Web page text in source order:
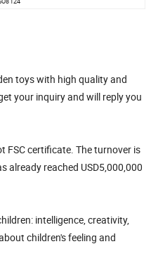
toys with high quality and
your inquiry and will reply you
FSC certificate. The turnover is
already reached USD5,000,000
intelligence, creativity,
children's feeling and